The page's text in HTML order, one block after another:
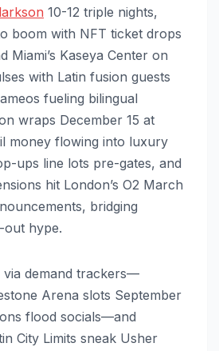
10-12 triple nights,
boom with NFT ticket drops
Miami’s Kaseya Center on
with Latin fusion guests
fueling bilingual
wraps December 15 at
money flowing into luxury
ups line lots pre-gates, and
hit London’s O2 March
bridging
out hype.
via demand trackers—
Arena slots September
flood socials—and
City Limits sneak Usher